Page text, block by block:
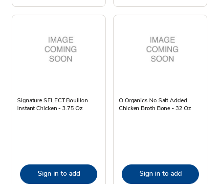
Signature SELECT Bouillon
Instant Chicken - 3.75 Oz
Sign in to add
O Organics No Salt Added
Chicken Broth Bone - 32 Oz
Sign in to add